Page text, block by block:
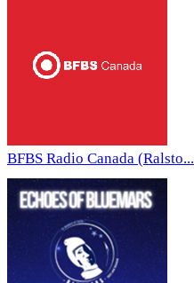
BFBS Radio Canada (Ralsto...